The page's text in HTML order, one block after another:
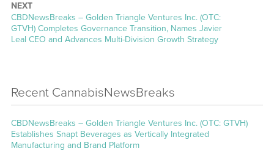
NEXT
CBDNewsBreaks – Golden Triangle Ventures Inc. (OTC:
GTVH) Completes Governance Transition, Names Javier
Leal CEO and Advances Multi-Division Growth Strategy
Recent CannabisNewsBreaks
CBDNewsBreaks – Golden Triangle Ventures Inc. (OTC: GTVH)
Establishes Snapt Beverages as Vertically Integrated
Manufacturing and Brand Platform